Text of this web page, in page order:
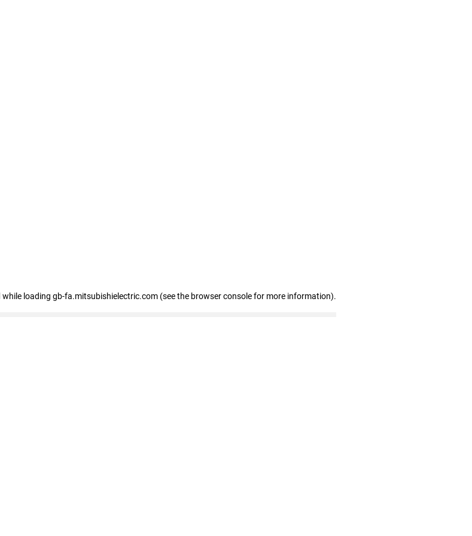
while loading gb-fa.mitsubishielectric.com (see the browser console for more information).